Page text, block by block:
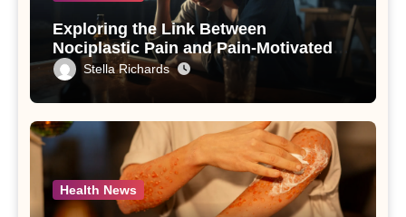
Exploring the Link Between
Nociplastic Pain and Pain-Motivated
Drinking in Individuals with Alcohol
Use Disorder – A Study
Stella Richards
Health News